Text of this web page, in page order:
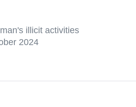
illicit activities
2024